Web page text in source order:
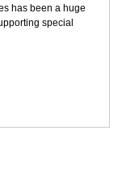
has been a huge
special